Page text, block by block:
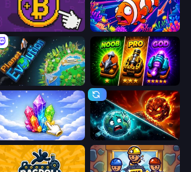
Money Maker Fish Catch Idle
Planet Evolution: Idle Clicker Merge Survival
Crystalia Idle Clicker PlanetCrush 2